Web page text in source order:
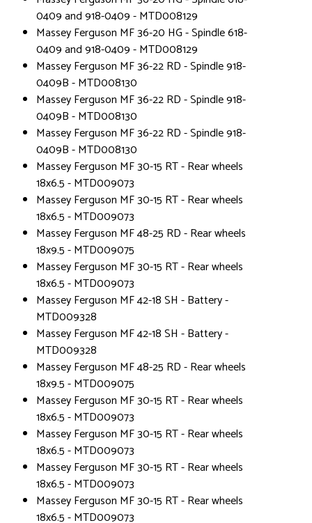
0409 and 918-0409 - MTD008129
Massey Ferguson MF 36-20 HG - Spindle 618-
0409 and 918-0409 - MTD008129
Massey Ferguson MF 36-22 RD - Spindle 918-
0409B - MTD008130
Massey Ferguson MF 36-22 RD - Spindle 918-
0409B - MTD008130
Massey Ferguson MF 36-22 RD - Spindle 918-
0409B - MTD008130
Massey Ferguson MF 30-15 RT - Rear wheels
18x6.5 - MTD009073
Massey Ferguson MF 30-15 RT - Rear wheels
18x6.5 - MTD009073
Massey Ferguson MF 48-25 RD - Rear wheels
18x9.5 - MTD009075
Massey Ferguson MF 30-15 RT - Rear wheels
18x6.5 - MTD009073
Massey Ferguson MF 42-18 SH - Battery -
MTD009328
Massey Ferguson MF 42-18 SH - Battery -
MTD009328
Massey Ferguson MF 48-25 RD - Rear wheels
18x9.5 - MTD009075
Massey Ferguson MF 30-15 RT - Rear wheels
18x6.5 - MTD009073
Massey Ferguson MF 30-15 RT - Rear wheels
18x6.5 - MTD009073
Massey Ferguson MF 30-15 RT - Rear wheels
18x6.5 - MTD009073
Massey Ferguson MF 30-15 RT - Rear wheels
18x6.5 - MTD009073